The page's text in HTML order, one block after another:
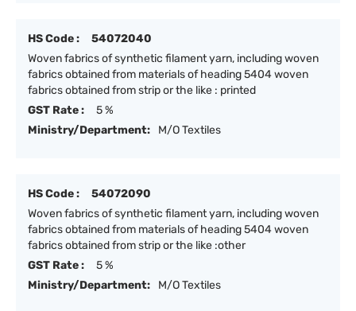
HS Code :
54072040
Woven fabrics of synthetic filament yarn, including woven
fabrics obtained from materials of heading 5404 woven
fabrics obtained from strip or the like : printed
GST Rate :
5 %
Ministry/Department:
M/O Textiles
HS Code :
54072090
Woven fabrics of synthetic filament yarn, including woven
fabrics obtained from materials of heading 5404 woven
fabrics obtained from strip or the like :other
GST Rate :
5 %
Ministry/Department:
M/O Textiles